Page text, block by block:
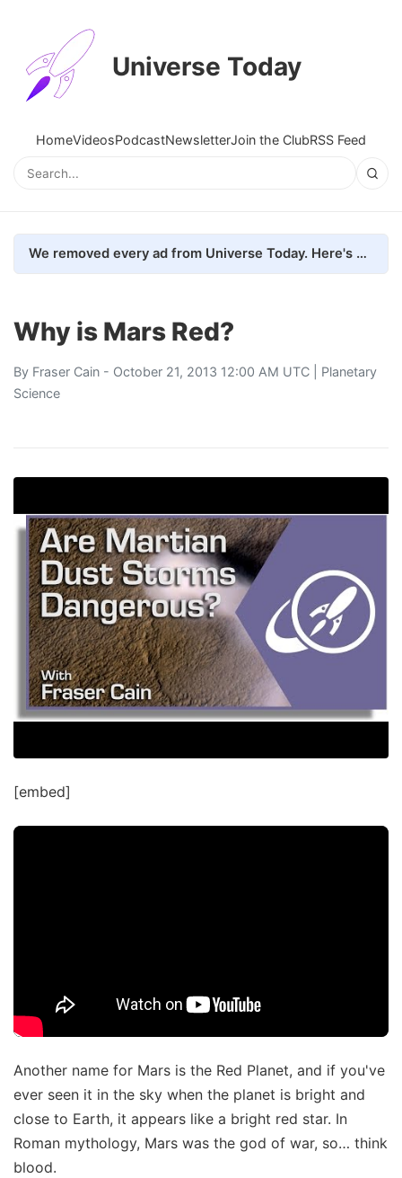
Universe Today
HomeVideosPodcastNewsletterJoin the ClubRSS Feed
We removed every ad from Universe Today. Here's what happened.
Why is Mars Red?
By Fraser Cain - October 21, 2013 12:00 AM UTC | Planetary
Science
[embed]
Another name for Mars is the Red Planet, and if you've
ever seen it in the sky when the planet is bright and
close to Earth, it appears like a bright red star. In
Roman mythology, Mars was the god of war, so… think
blood.